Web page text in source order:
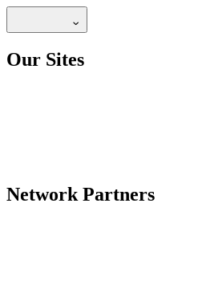
Our Sites
Network Partners